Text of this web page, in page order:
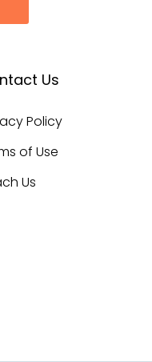
Us
Policy
of Use
Us